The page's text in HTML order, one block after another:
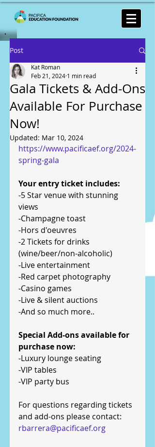
Post
Gala Tickets & Add-Ons
Available For Purchase
Now!
Kat Roman
Feb 21, 2024 1 min read
Updated: Mar 10, 2024
https://www.pacificaef.org/2024-
spring-gala
Your entry ticket includes:
-5 Star venue with stunning
views
-Champagne toast
-Hors d'oeuvres
-2 Tickets for drinks
(wine/beer/non-alcoholic)
-Live entertainment
-Red carpet photography
-Casino games
-Live & silent auctions
-And so much more..
Special Add-ons available for
purchase now:
-Luxury lounge seating
-VIP tables
-VIP party bus
For questions regarding tickets
and add-ons please contact:
rbarrera@pacificaef.org